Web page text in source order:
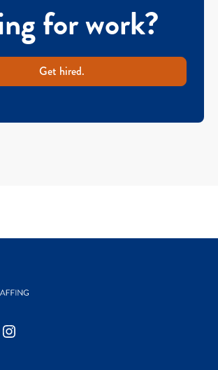
for work?
Get hired.
Instagram